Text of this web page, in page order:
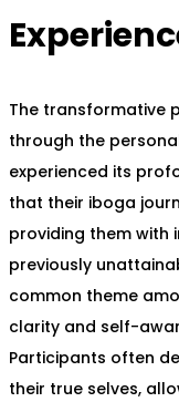
The transformative
through the
experienced its
that their iboga
providing them with
previously
common theme
clarity and self-
Participants often
their true selves,